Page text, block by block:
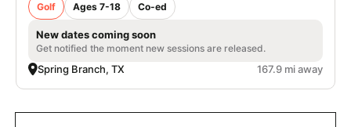
Golf Ages 7-18 Co-ed
New dates coming soon
Get notified the moment new sessions are released.
Spring Branch, TX 167.9 mi away